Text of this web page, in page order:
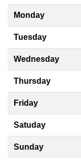
Monday
Tuesday
Wednesday
Thursday
Friday
Satuday
Sunday